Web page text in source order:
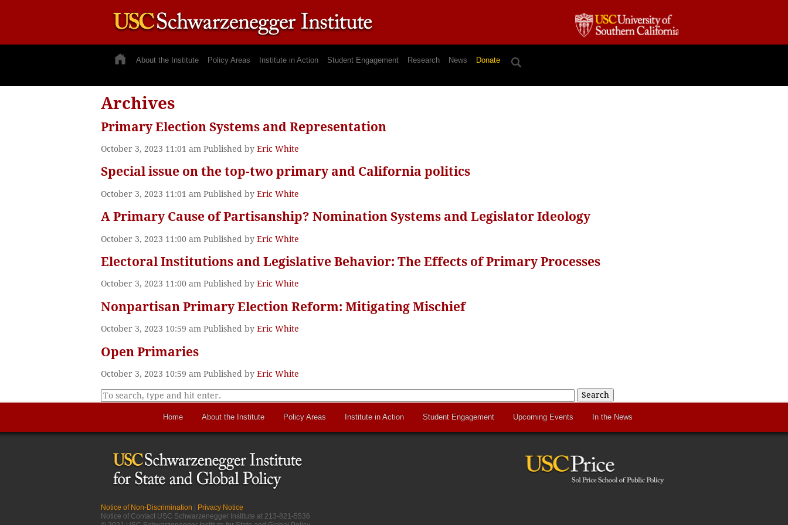
About the Institute Policy Areas Institute in Action Student Engagement Research News Donate
Archives
Primary Election Systems and Representation
October 3, 2023 11:01 am Published by Eric White
Special issue on the top-two primary and California politics
October 3, 2023 11:01 am Published by Eric White
A Primary Cause of Partisanship? Nomination Systems and Legislator Ideology
October 3, 2023 11:00 am Published by Eric White
Electoral Institutions and Legislative Behavior: The Effects of Primary Processes
October 3, 2023 11:00 am Published by Eric White
Nonpartisan Primary Election Reform: Mitigating Mischief
October 3, 2023 10:59 am Published by Eric White
Open Primaries
October 3, 2023 10:59 am Published by Eric White
Search
Home About the Institute Policy Areas Institute in Action Student Engagement Upcoming Events In the News
Notice of Non-Discrimination
Privacy Notice
Notice of Contact USC Schwarzenegger Institute at 213-821-5536